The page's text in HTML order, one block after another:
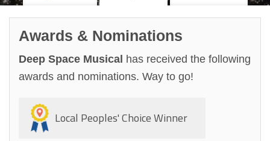
Awards & Nominations
Deep Space Musical has received the following
awards and nominations. Way to go!
Local Peoples' Choice Winner